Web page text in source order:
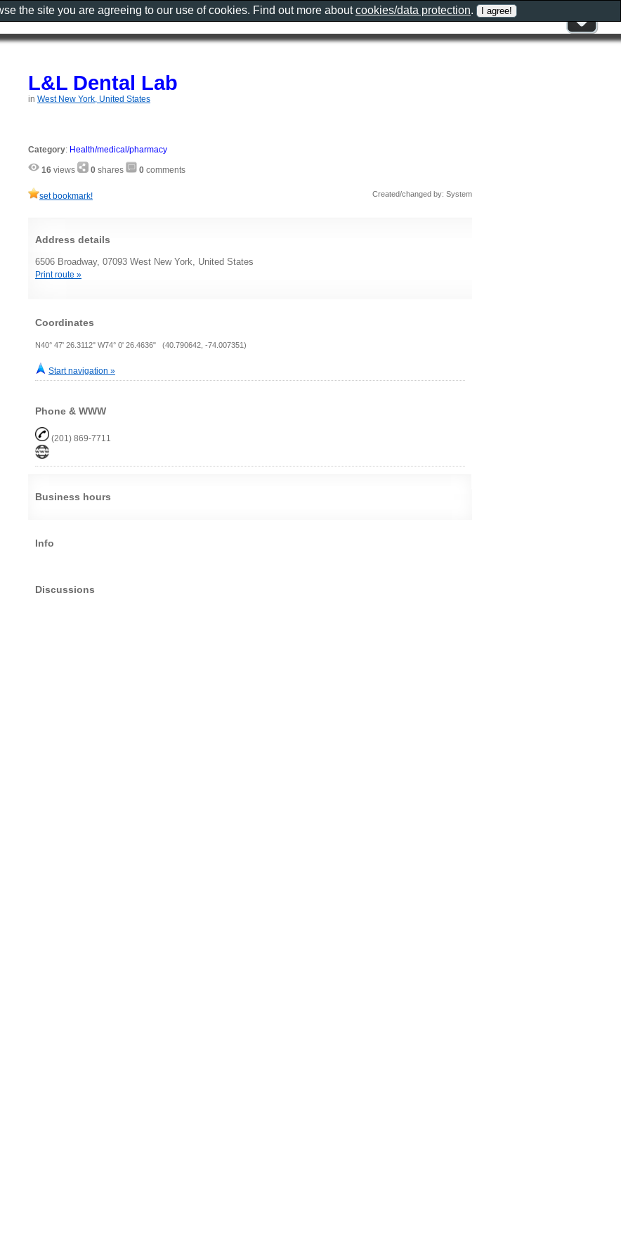
L&L Dental Lab
in West New York, United States
Category: Health/medical/pharmacy
16 views 0 shares 0 comments
set bookmark! Created/changed by: System
Address details
6506 Broadway, 07093 West New York, United States
Print route »
Coordinates
N40° 47' 26.3112" W74° 0' 26.4636" (40.790642, -74.007351)
Start navigation »
Phone & WWW
(201) 869-7711
Business hours
Info
Discussions
the site you are agreeing to our use of cookies. Find out more aboutcookies/data protection.